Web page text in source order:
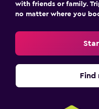
with friends or family.
no matter where you
Find